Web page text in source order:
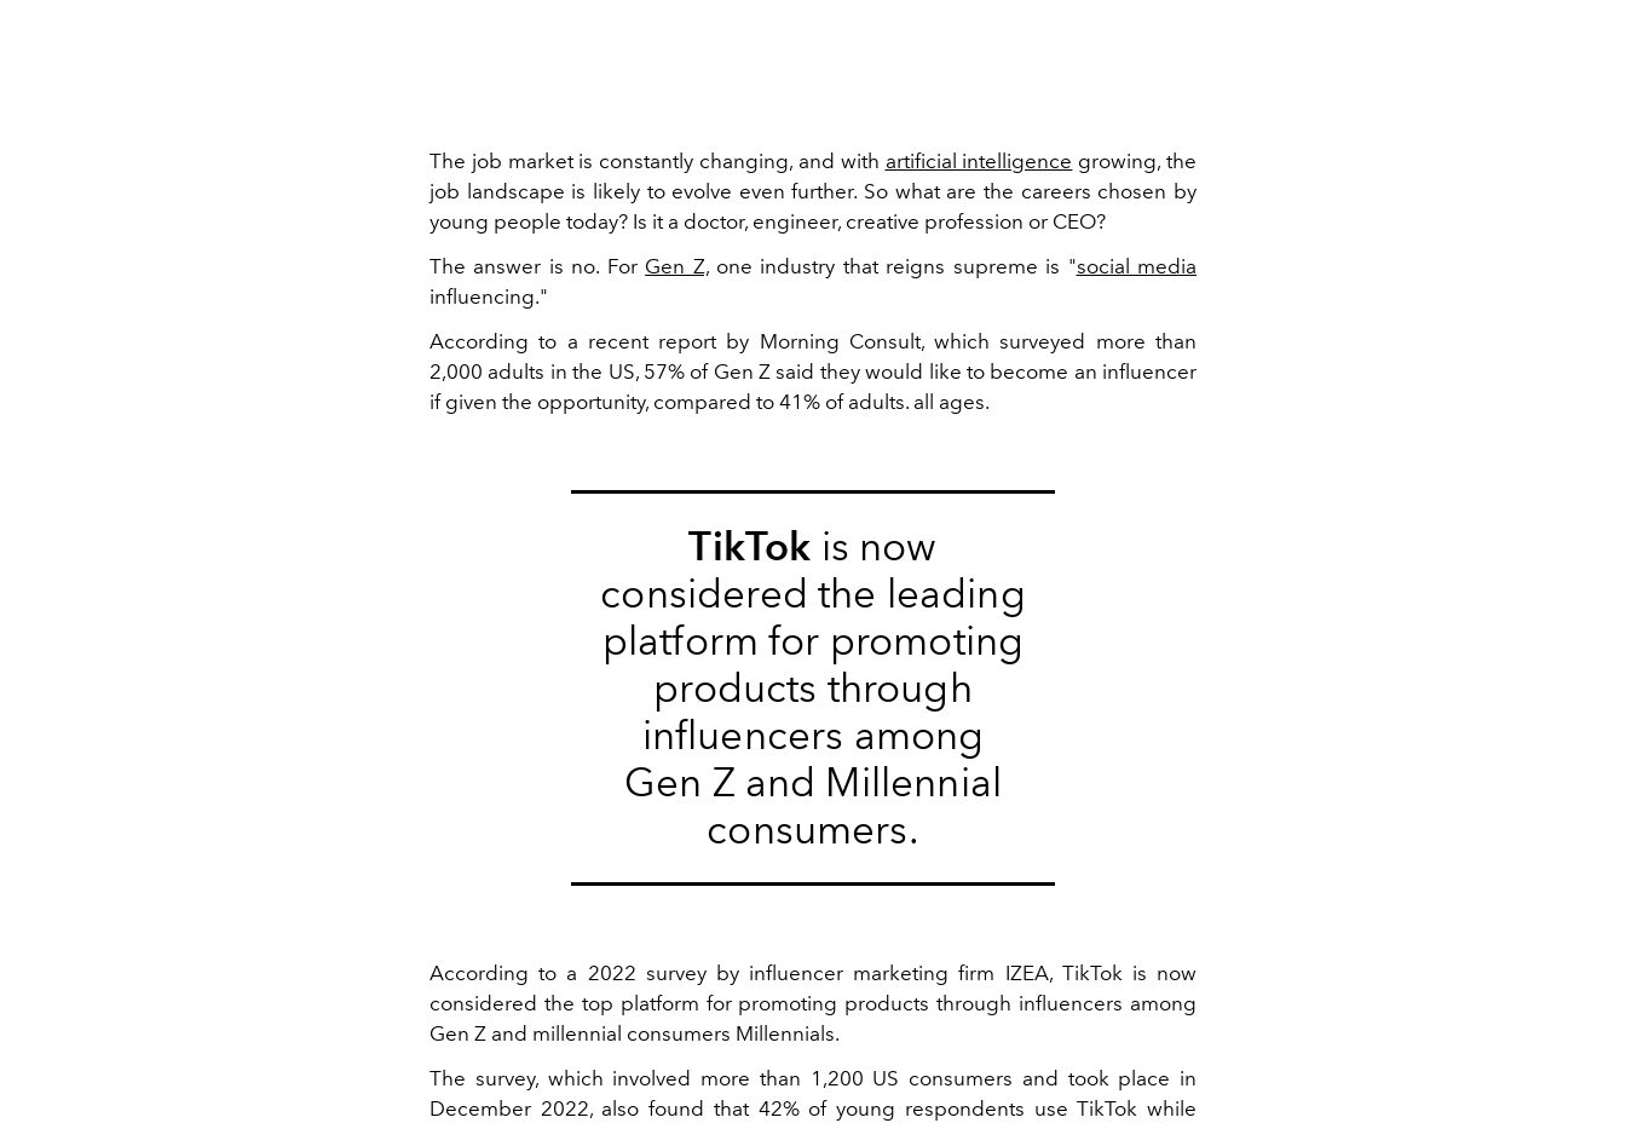
The job market is constantly changing, and with artificial intelligence growing, the
job landscape is likely to evolve even further. So what are the careers chosen by
young people today? Is it a doctor, engineer, creative profession or CEO?
The answer is no. For Gen Z,one industry that reigns supreme is "social media
influencing."
According to a recent report by Morning Consult, which surveyed more than
2,000 adults in the US, 57% of Gen Z said they would like to become an influencer
if given the opportunity, compared to 41% of adults. all ages.
TikTok is now
considered the leading
platform for promoting
products through
influencers among
Gen Z and Millennial
consumers.
According to a 2022 survey by influencer marketing firm IZEA, TikTok is now
considered the top platform for promoting products through influencers among
Gen Z and millennial consumers Millennials.
The survey, which involved more than 1,200 US consumers and took place in
December 2022, also found that 42% of young respondents use TikTok while